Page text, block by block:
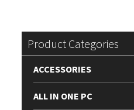
Product Categories
ACCESSORIES
ALL IN ONE PC